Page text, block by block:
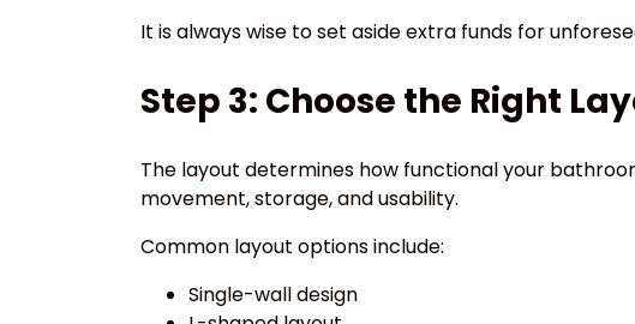
It is always wise to set aside extra funds for
Step 3: Choose the Right
The layout determines how functional your
movement, storage, and usability.
Common layout options include:
Single-wall design